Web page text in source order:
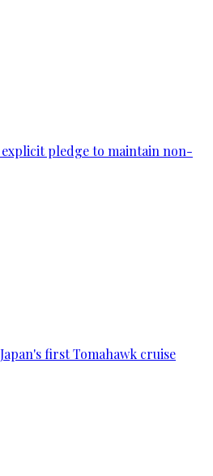
pledge to maintain non-
first Tomahawk cruise